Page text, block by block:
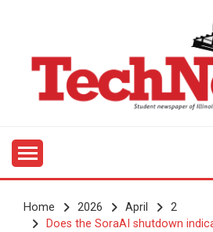
TECHNEWS
Home 2026 April
2
Does the SoraAI shutdown